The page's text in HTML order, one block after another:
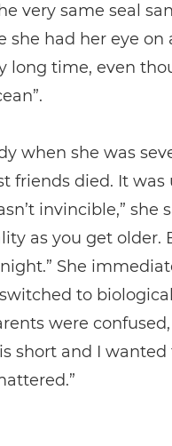
very same seal
she had her eye on
long time, even
when she was
friends died. It
invincible,” she
as you get older.
She
to
were
short and I